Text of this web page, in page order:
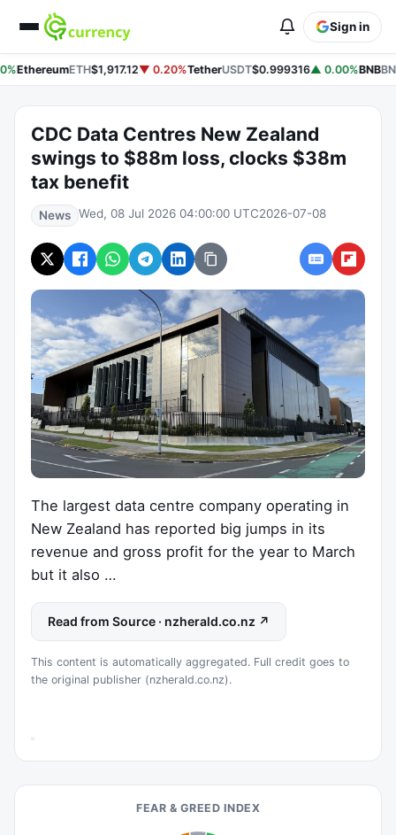
Sign in
EthereumETH$1,917.12▼ 0.20%TetherUSDT$0.999316▲ 0.00%BNB
CDC Data Centres New Zealand
swings to $88m loss, clocks $38m
tax benefit
News Wed, 08 Jul 2026 04:00:00 UTC2026-07-08
The largest data centre company operating in
New Zealand has reported big jumps in its
revenue and gross profit for the year to March
but it also …
Read from Source · nzherald.co.nz ↗
This content is automatically aggregated. Full credit goes to
the original publisher (nzherald.co.nz).
FEAR & GREED INDEX